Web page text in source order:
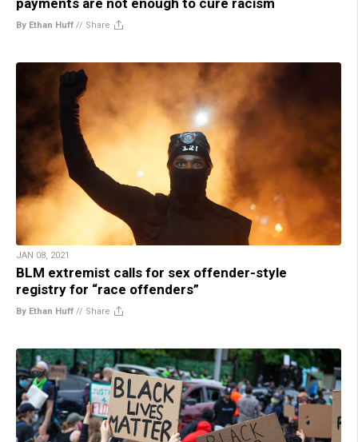
By Ethan Huff // Share
JAN 08, 2021
BLM extremist calls for sex offender-style
registry for “race offenders”
By Ethan Huff // Share